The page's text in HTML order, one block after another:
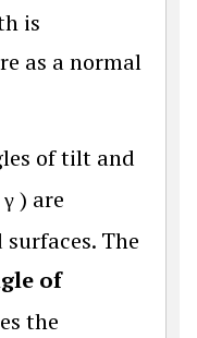
is
as a normal
of tilt and
) are
The
of
the